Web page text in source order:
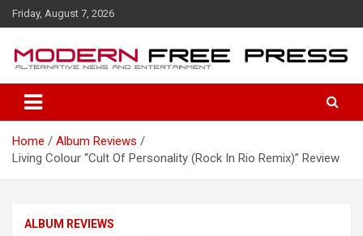
k
e
Friday, August 7, 2026
Home
Album Reviews
Living Colour “Cult Of Personality (Rock In Rio Remix)” Review
ALBUM REVIEWS